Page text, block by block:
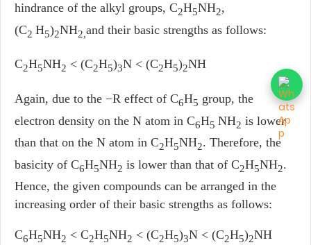
hindrance of the alkyl groups, C2H5NH2,
(C2 H5)2NH2,and their basic strengths as follows:
C2H5NH2 < (C2H5)3N < (C2H5)2NH
Again, due to the −R effect of C6H5 group, the
electron density on the N atom in C6H5 NH2 is lower
than that on the N atom in C2H5NH2. Therefore, the
basicity of C6H5NH2 is lower than that of C2H5NH2.
Hence, the given compounds can be arranged in the
increasing order of their basic strengths as follows:
C6H5NH2 < C2H5NH2 < (C2H5)3N < (C2H5)2NH